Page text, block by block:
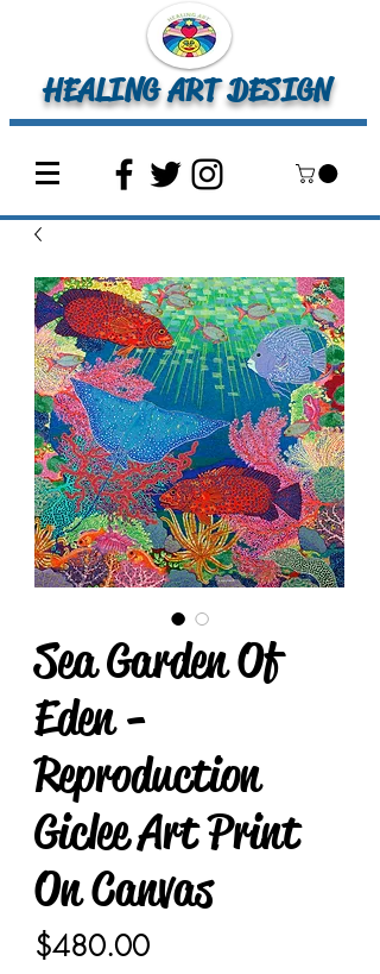
HEALING ART DESIGN
Sea Garden Of
Eden -
Reproduction
Giclee Art Print
On Canvas
$480.00Price